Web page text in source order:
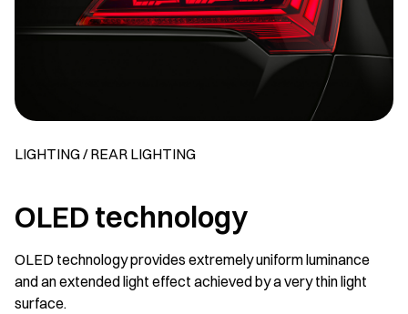
LIGHTING / REAR LIGHTING
OLED technology
OLED technology provides extremely uniform luminance
and an extended light effect achieved by a very thin light
surface.